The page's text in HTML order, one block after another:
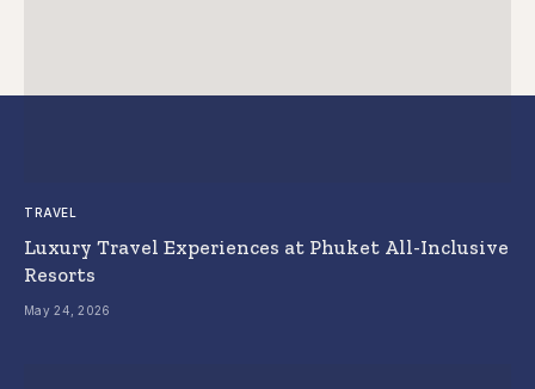
TRAVEL
Luxury Travel Experiences at Phuket All-Inclusive
Resorts
May 24, 2026